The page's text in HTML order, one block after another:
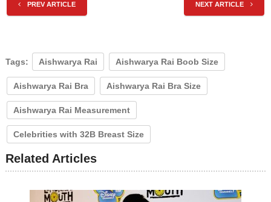
PREV ARTICLE NEXT ARTICLE
Tags: Aishwarya Rai Aishwarya Rai Boob Size
Aishwarya Rai Bra Aishwarya Rai Bra Size
Aishwarya Rai Measurement
Celebrities with 32B Breast Size
Related Articles